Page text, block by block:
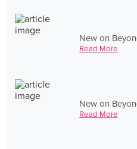
New on
Read More
New on
Read More